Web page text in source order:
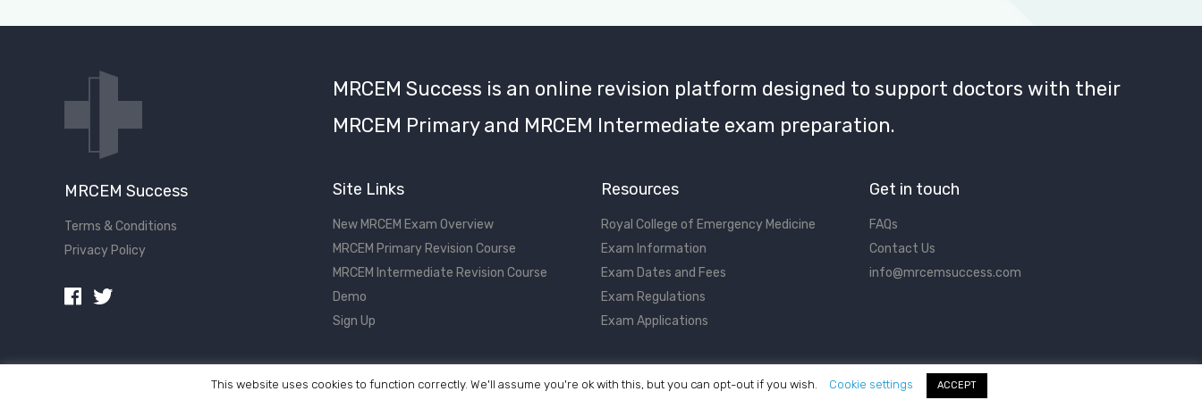
MRCEM Success
Terms & Conditions
Privacy Policy
MRCEM Success is an online revision platform designed to support doctors with their
MRCEM Primary and MRCEM Intermediate exam preparation.
Site Links
New MRCEM Exam Overview
MRCEM Primary Revision Course
MRCEM Intermediate Revision Course
Demo
Sign Up
Resources
Royal College of Emergency Medicine
Exam Information
Exam Dates and Fees
Exam Regulations
Exam Applications
Get in touch
FAQs
Contact Us
info@mrcemsuccess.com
©2017 - 2026 MRCEM Success
This website uses cookies to function correctly. We'll assume you're ok with this, but you can opt-out if you wish. Cookie settings ACCEPT